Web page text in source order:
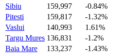
Sibiu
159,997
-0.84%
Pitesti
159,817
-1.32%
Vaslui
140,993
1.61%
Targu Mures 136,831
-1.2%
Baia Mare
133,237
-1.43%